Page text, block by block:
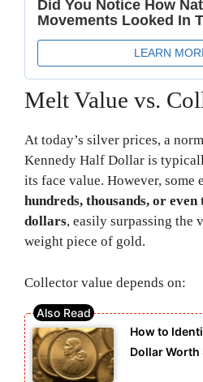
Melt Value vs.
At today’s silver prices, a
Kennedy Half Dollar is
its face value. However, some
hundreds, thousands, or even
dollars, easily surpassing the
weight piece of gold.
Collector value depends on:
How to
Dollar Worth